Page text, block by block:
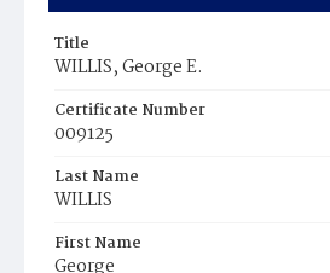
Title
WILLIS, George E.
Certificate Number
009125
Last Name
WILLIS
First Name
George